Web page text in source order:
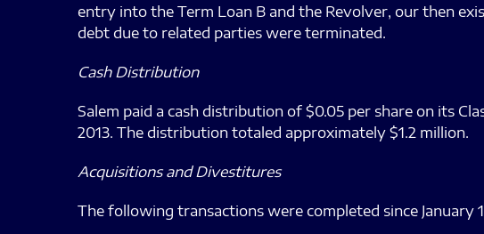
entry into the Term Loan B and the Revolver, our then
debt due to related parties were terminated.
Cash Distribution
Salem paid a cash distribution of $0.05 per share on its
2013. The distribution totaled approximately $1.2 million.
Acquisitions and Divestitures
The following transactions were completed since January